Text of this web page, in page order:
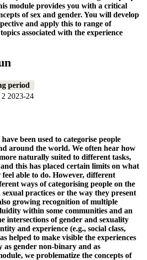
module provides you with a critical
of sex and gender. You will develop
and apply this to range of
associated with the experience
period
2 2023-24
been used to categorise people
around the world. We often hear how
naturally suited to different tasks,
this has placed certain limits on what
able to do. However, different
ways of categorising people on the
practices or the way they present
growing recognition of multiple
within some communities and an
intersections of gender and sexuality
and experience (e.g., social class,
helped to make visible the experiences
as gender non-binary and as
we problematize the concepts of